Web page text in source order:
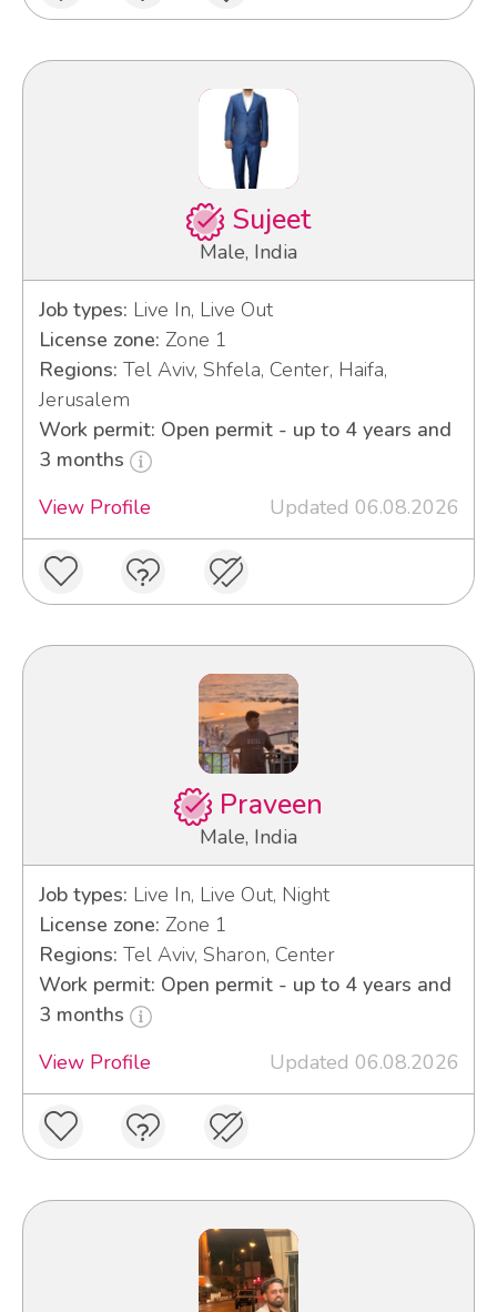
Sujeet
Male, India
Job types: Live In, Live Out
License zone: Zone 1
Regions: Tel Aviv, Shfela, Center, Haifa,
Jerusalem
Work permit: Open permit - up to 4 years and
3 months
View Profile
Updated 06.08.2026
Praveen
Male, India
Job types: Live In, Live Out, Night
License zone: Zone 1
Regions: Tel Aviv, Sharon, Center
Work permit: Open permit - up to 4 years and
3 months
View Profile
Updated 06.08.2026